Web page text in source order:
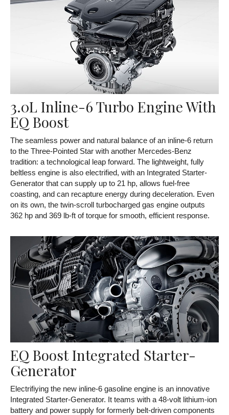
3.0L Inline-6 Turbo Engine With
EQ Boost
The seamless power and natural balance of an inline-6 return
to the Three-Pointed Star with another Mercedes-Benz
tradition: a technological leap forward. The lightweight, fully
beltless engine is also electrified, with an Integrated Starter-
Generator that can supply up to 21 hp, allows fuel-free
coasting, and can recapture energy during deceleration. Even
on its own, the twin-scroll turbocharged gas engine outputs
362 hp and 369 lb-ft of torque for smooth, efficient response.
EQ Boost Integrated Starter-
Generator
Electrifiying the new inline-6 gasoline engine is an innovative
Integrated Starter-Generator. It teams with a 48-volt lithium-ion
battery and power supply for formerly belt-driven components